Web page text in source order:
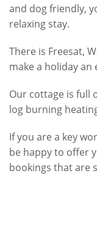
and dog friendly,
relaxing stay.
There is Freesat,
make a holiday an
Our cottage is full
log burning
If you are a key
be happy to offer
bookings that are